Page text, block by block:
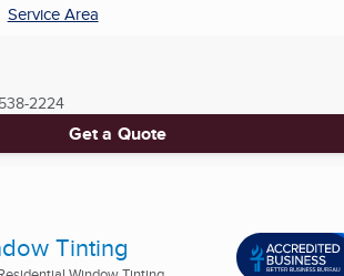
Service Area
2224
Get a Quote
Tinting